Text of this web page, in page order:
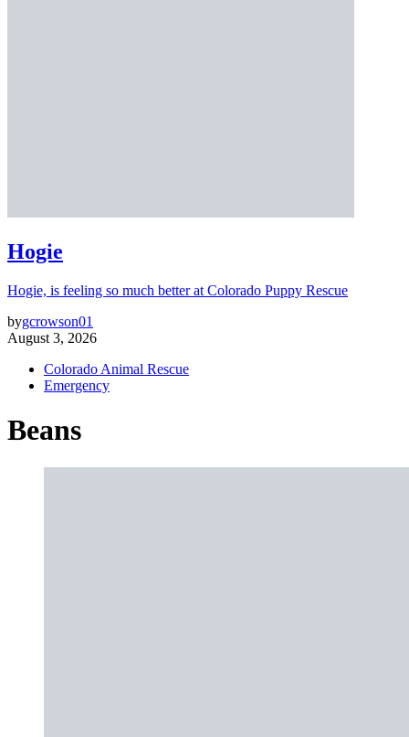
Hogie
Hogie, is feeling so much better at Colorado Puppy Rescue
bygcrowson01
August 3, 2026
Colorado Animal Rescue
Emergency
Beans